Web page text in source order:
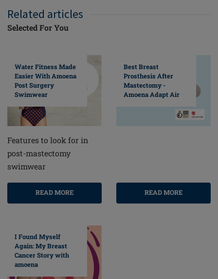
Related articles
Selected For You
Water Fitness Made
Easier With Amoena
Post Surgery
Swimwear
Features to look for in
post-mastectomy
swimwear
READ MORE
Best Breast
Prosthesis After
Mastectomy -
Amoena Adapt Air
READ MORE
I Found Myself
Again: My Breast
Cancer Story with
amoena